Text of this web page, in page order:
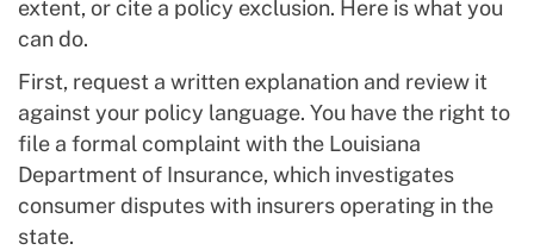
extent, or cite a policy exclusion. Here is what you
can do.
First, request a written explanation and review it
against your policy language. You have the right to
file a formal complaint with the Louisiana
Department of Insurance, which investigates
consumer disputes with insurers operating in the
state.